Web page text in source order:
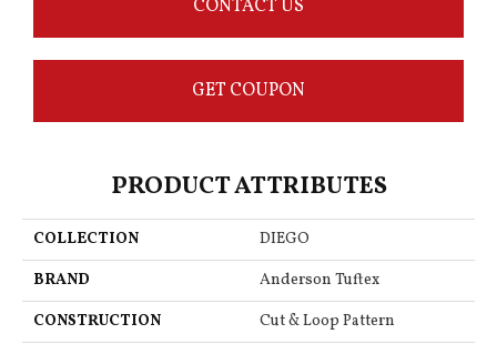
CONTACT US
GET COUPON
PRODUCT ATTRIBUTES
COLLECTION
DIEGO
BRAND
Anderson Tuftex
CONSTRUCTION
Cut & Loop Pattern